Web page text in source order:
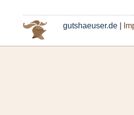
gutshaeuser.de |